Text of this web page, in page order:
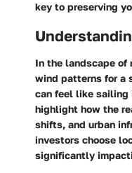
key to preserving
In the landscape
wind patterns for a
can feel like sailing
highlight how the
shifts, and urban
investors choose
significantly